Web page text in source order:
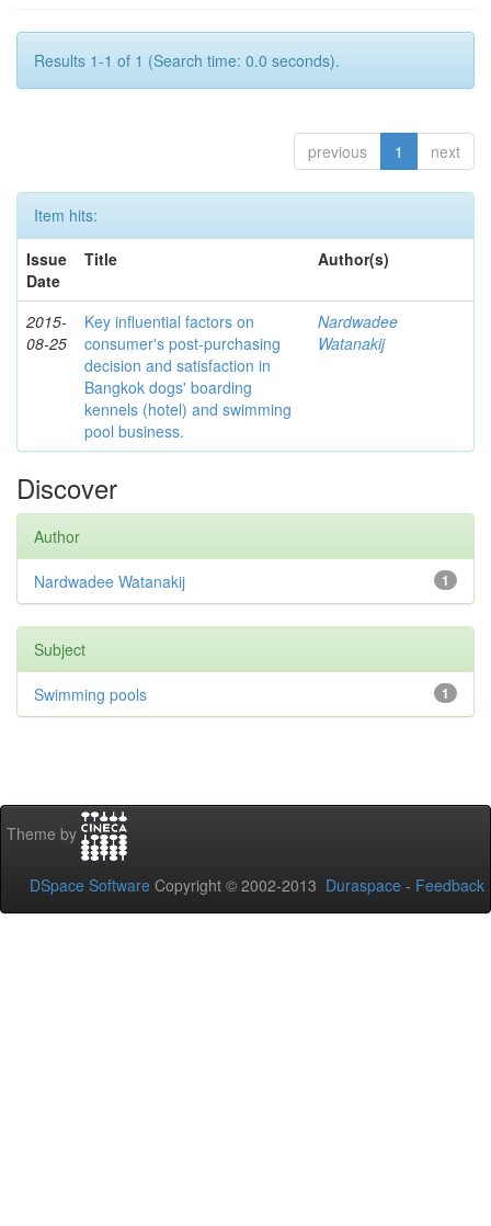
Results 1-1 of 1 (Search time: 0.0 seconds).
previous 1 next
Item hits:
Issue
Date
Title Author(s)
2015-
08-25
Key influential factors on
consumer's post-purchasing
decision and satisfaction in
Bangkok dogs' boarding
kennels (hotel) and swimming
pool business.
Nardwadee
Watanakij
Discover
Author
1
Nardwadee Watanakij
Subject
1
Swimming pools
Theme by
DSpace Software Copyright © 2002-2013 Duraspace - Feedback